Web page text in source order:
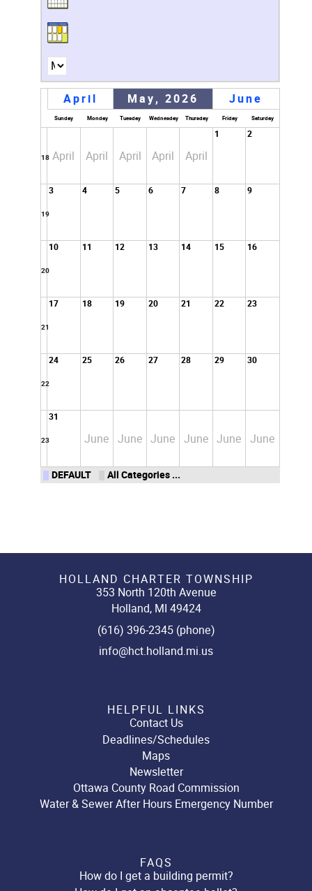
April May, 2026 June
Sunday Monday Tuesday Wednesday Thursday Friday Saturday
18 April April April April April
1 2
19
3 4 5 6 7 8 9
20
10 11 12 13 14 15 16
21
17 18 19 20 21 22 23
22
24 25 26 27 28 29 30
23
31
June June June June June June
DEFAULT All Categories ...
HOLLAND CHARTER TOWNSHIP
353 North 120th Avenue
Holland, MI 49424
(616) 396-2345 (phone)
info@hct.holland.mi.us
HELPFUL LINKS
Contact Us
Deadlines/Schedules
Maps
Newsletter
Ottawa County Road Commission
Water & Sewer After Hours Emergency Number
FAQS
How do I get a building permit?